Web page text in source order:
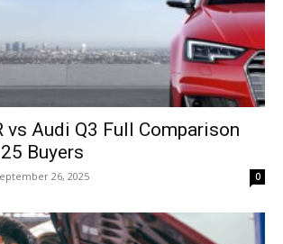
vs Audi Q3 Full Comparison
Buyers
26, 2025 0